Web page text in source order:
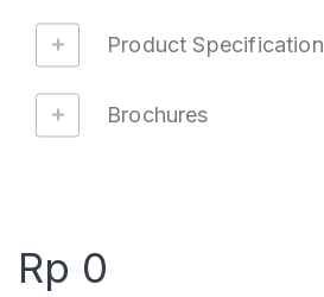
Product Specification
Brochures
Rp 0